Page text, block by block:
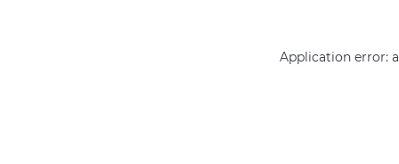
Application error: